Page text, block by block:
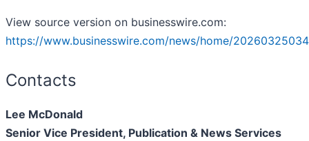
View source version on businesswire.com:
https://www.businesswire.com/news/home/
Contacts
Lee McDonald
Senior Vice President, Publication & News Services